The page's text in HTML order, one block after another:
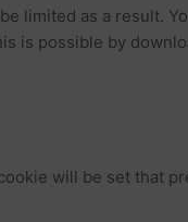
limited as a result.
is possible by
will be set that